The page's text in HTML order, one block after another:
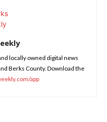
locally owned digital news
Berks County. Download the
app